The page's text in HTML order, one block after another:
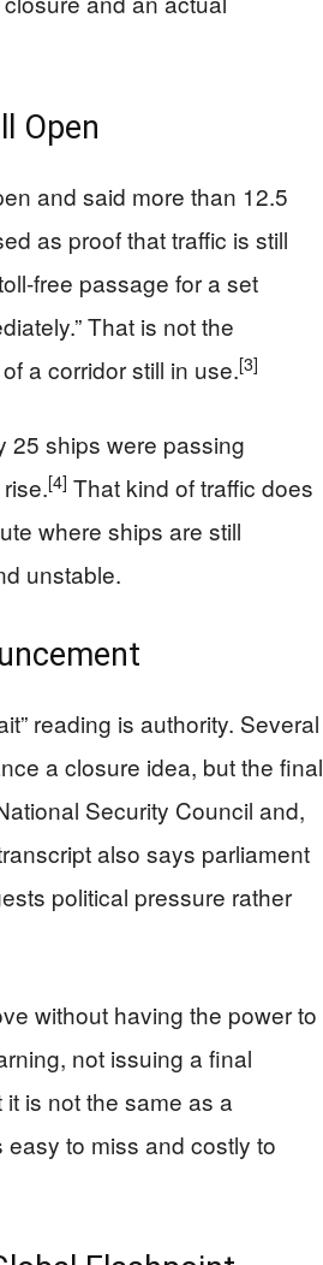
Open
and said more than 12.5
as proof that traffic is still
free passage for a set
That is not the
a corridor still in use.[3]
25 ships were passing
[4] That kind of traffic does
where ships are still
unstable.
reading is authority. Several
a closure idea, but the final
Security Council and,
also says parliament
political pressure rather
without having the power to
not issuing a final
is not the same as a
to miss and costly to